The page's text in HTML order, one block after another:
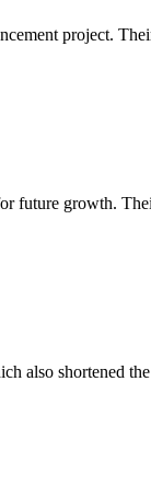
project.
future growth.
also shortened